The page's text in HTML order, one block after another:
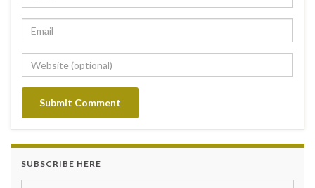
SUBSCRIBE HERE